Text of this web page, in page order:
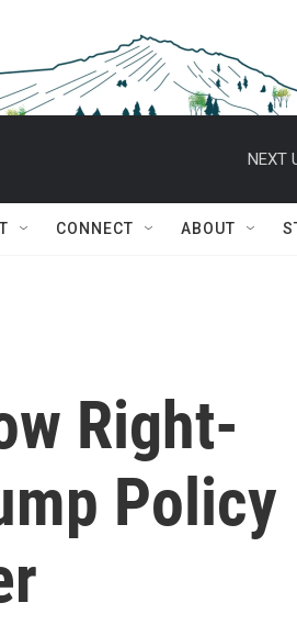
NEXT
CONNECT ABOUT
Right-
Policy